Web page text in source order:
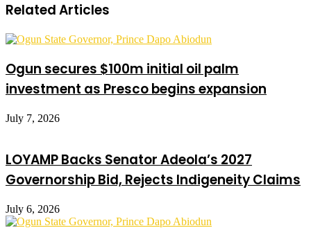
Related Articles
Ogun secures $100m initial oil palm
investment as Presco begins expansion
July 7, 2026
LOYAMP Backs Senator Adeola’s 2027
Governorship Bid, Rejects Indigeneity Claims
July 6, 2026